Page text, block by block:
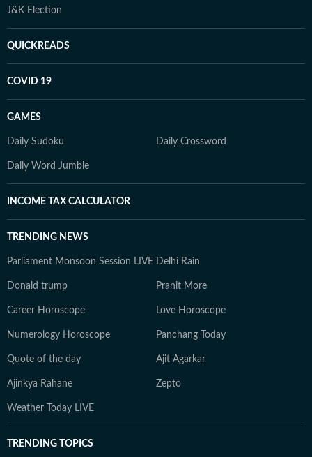
J&K Election
QUICKREADS
COVID 19
GAMES
Daily Sudoku Daily Crossword
Daily Word Jumble
INCOME TAX CALCULATOR
TRENDING NEWS
Parliament Monsoon Session LIVE Delhi Rain
Donald trump Pranit More
Career Horoscope Love Horoscope
Numerology Horoscope Panchang Today
Quote of the day Ajit Agarkar
Ajinkya Rahane Zepto
Weather Today LIVE
TRENDING TOPICS